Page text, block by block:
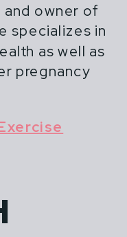
and owner of
specializes in
as well as
pregnancy